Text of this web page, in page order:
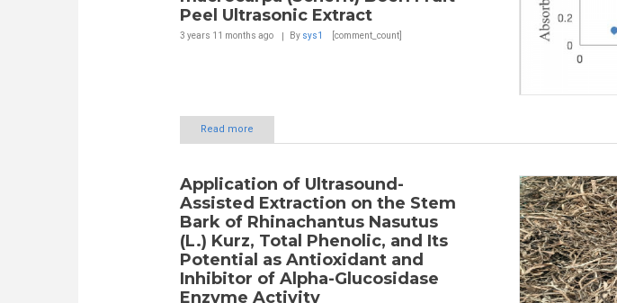
Peel Ultrasonic Extract
3 years 11 months ago By sys1 [comment_count]
Read more
Application of Ultrasound-
Assisted Extraction on the Stem
Bark of Rhinachantus Nasutus
(L.) Kurz, Total Phenolic, and Its
Potential as Antioxidant and
Inhibitor of Alpha-Glucosidase
Enzyme Activity